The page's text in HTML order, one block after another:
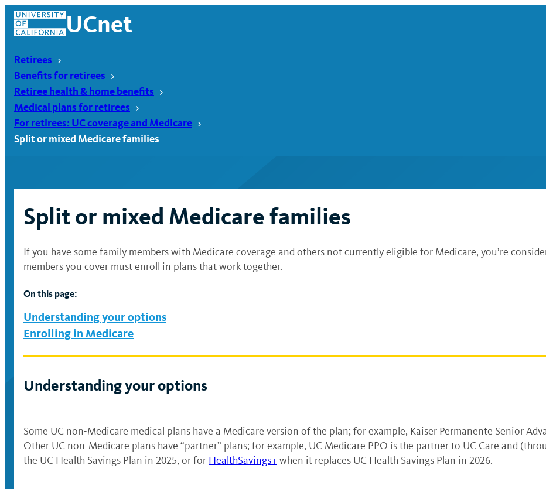
Skip
content
UCnet
UCnet
Retirees
Benefits for retirees
Retiree health & home benefits
Medical plans for retirees
For retirees: UC coverage and Medicare
Split or mixed Medicare families
Split or mixed Medicare families
If you have some family members with Medicare coverage and others not currently eligible for Medicare, you’re
members you cover must enroll in plans that work together.
On this page:
Understanding your options
Enrolling in Medicare
Understanding your options
Some UC non-Medicare medical plans have a Medicare version of the plan; for example, Kaiser Permanente Senior
Other UC non-Medicare plans have “partner” plans; for example, UC Medicare PPO is the partner to UC Care and
the UC Health Savings Plan in 2025, or for HealthSavings+when it replaces UC Health Savings Plan in 2026.